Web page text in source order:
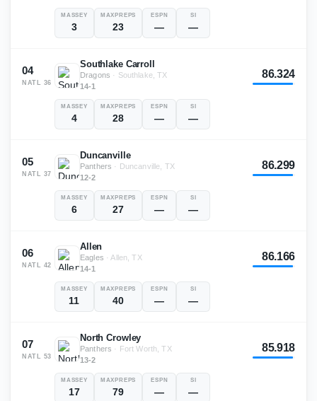
MASSEY
3
MAXPREPS
23
ESPN
—
SI
—
04
NATL 36
Southlake Carroll
Dragons · Southlake, TX
14-1
86.324
MASSEY
4
MAXPREPS
28
ESPN
—
SI
—
05
NATL 37
Duncanville
Panthers · Duncanville, TX
12-2
86.299
MASSEY
6
MAXPREPS
27
ESPN
—
SI
—
06
NATL 42
Allen
Eagles · Allen, TX
14-1
86.166
MASSEY
11
MAXPREPS
40
ESPN
—
SI
—
07
NATL 53
North Crowley
Panthers · Fort Worth, TX
13-2
85.918
MASSEY
17
MAXPREPS
79
ESPN
—
SI
—